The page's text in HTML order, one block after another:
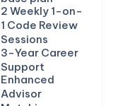
2 Weekly 1-on-
1 Code Review
Sessions
3-Year Career
Support
Enhanced
Advisor
37
Seconds Claim